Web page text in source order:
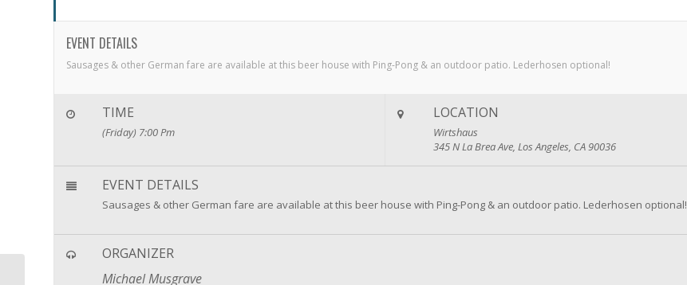
EVENT DETAILS
Sausages & other German fare are available at this beer house with Ping-Pong & an outdoor patio. Lederhosen optional!
TIME
(Friday) 7:00 Pm
LOCATION
Wirtshaus
345 N La Brea Ave, Los Angeles, CA 90036
EVENT DETAILS
Sausages & other German fare are available at this beer house with Ping-Pong & an outdoor patio. Lederhosen optional!
ORGANIZER
Michael Musgrave